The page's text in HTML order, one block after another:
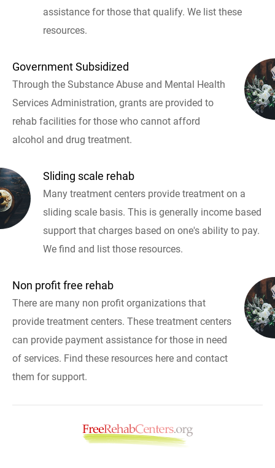
assistance for those that qualify. We list these
resources.
Government Subsidized
Through the Substance Abuse and Mental Health
Services Administration, grants are provided to
rehab facilities for those who cannot afford
alcohol and drug treatment.
Sliding scale rehab
Many treatment centers provide treatment on a
sliding scale basis. This is generally income based
support that charges based on one's ability to pay.
We find and list those resources.
Non profit free rehab
There are many non profit organizations that
provide treatment centers. These treatment centers
can provide payment assistance for those in need
of services. Find these resources here and contact
them for support.